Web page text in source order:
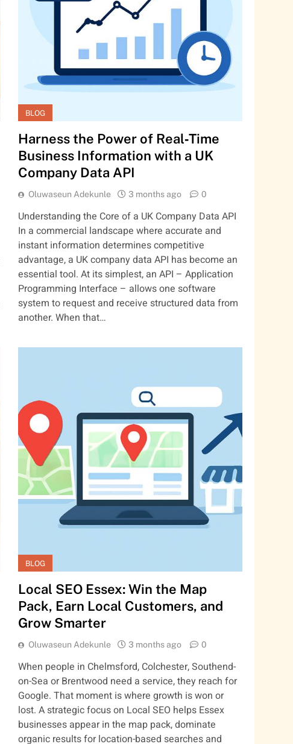
BLOG
Harness the Power of Real‑Time
Business Information with a UK
Company Data API
Oluwaseun Adekunle 3 months ago 0
Understanding the Core of a UK Company Data API
In a commercial landscape where accurate and
instant information determines competitive
advantage, a UK company data API has become an
essential tool. At its simplest, an API – Application
Programming Interface – allows one software
system to request and receive structured data from
another. When that…
BLOG
Local SEO Essex: Win the Map
Pack, Earn Local Customers, and
Grow Smarter
Oluwaseun Adekunle 3 months ago 0
When people in Chelmsford, Colchester, Southend-
on-Sea or Brentwood need a service, they reach for
Google. That moment is where growth is won or
lost. A strategic focus on Local SEO helps Essex
businesses appear in the map pack, dominate
organic results for location-based searches and